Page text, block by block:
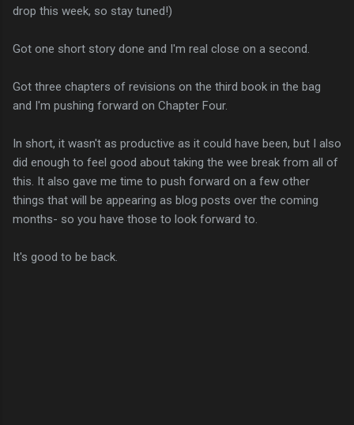
drop this week, so stay tuned!)
Got one short story done and I'm real close on a second.
Got three chapters of revisions on the third book in the bag
and I'm pushing forward on Chapter Four.
In short, it wasn't as productive as it could have been, but I also
did enough to feel good about taking the wee break from all of
this. It also gave me time to push forward on a few other
things that will be appearing as blog posts over the coming
months- so you have those to look forward to.
It's good to be back.